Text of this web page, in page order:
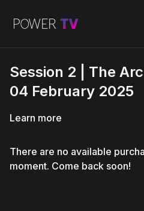
Session 2 | The
04 February 2025
Learn more
There are no available
moment. Come back soon!